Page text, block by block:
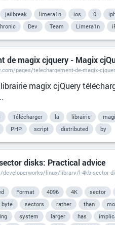
jailbreak limera1n ios 0
Dev Team Limera1n
de magix cjquery - Magix
pages/telechargement-de-magix-
magix cjQuery
Télécharger la librairie
PHP script distributed by
disks: Practical advice
linux/library/l-4kb-sector-
Format 4096 4K sector
byte sectors rather than
system larger has